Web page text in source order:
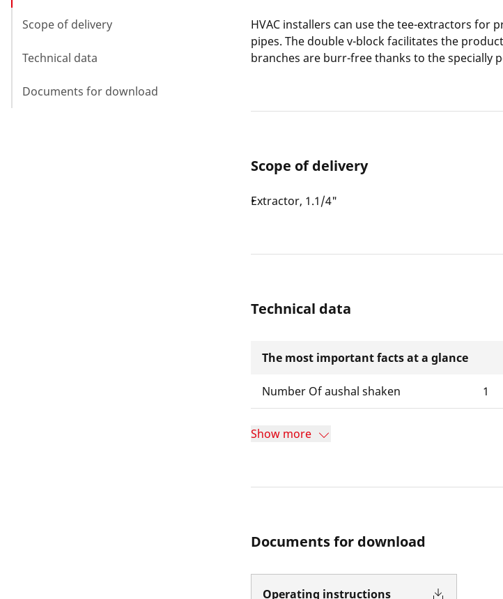
Scope of delivery
Technical data
Documents for download
HVAC installers can use the tee-extractors for
pipes. The double v-block facilitates the
branches are burr-free thanks to the specially
Scope of delivery
Extractor, 1.1/4"
Technical data
The most important facts at a glance
Number Of aushal shaken 1
Show more
Documents for download
Operating instructions